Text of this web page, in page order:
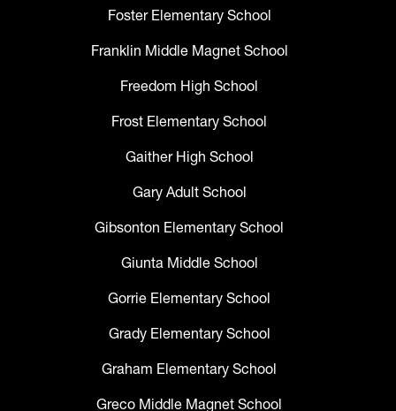
Foster Elementary School
Franklin Middle Magnet School
Freedom High School
Frost Elementary School
Gaither High School
Gary Adult School
Gibsonton Elementary School
Giunta Middle School
Gorrie Elementary School
Grady Elementary School
Graham Elementary School
Greco Middle Magnet School